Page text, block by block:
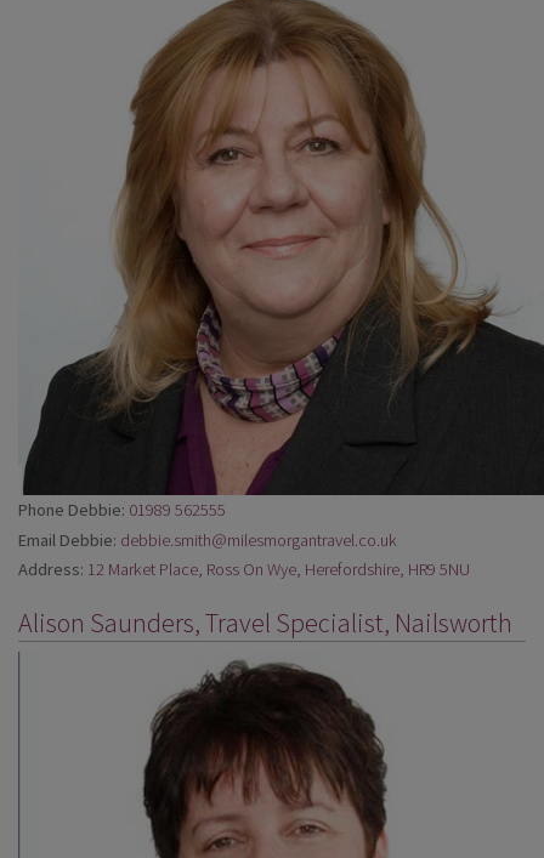
Phone Debbie: 01989 562555
Email Debbie: debbie.smith@milesmorgantravel.co.uk
Address: 12 Market Place, Ross On Wye, Herefordshire, HR9 5NU
Alison Saunders, Travel Specialist, Nailsworth